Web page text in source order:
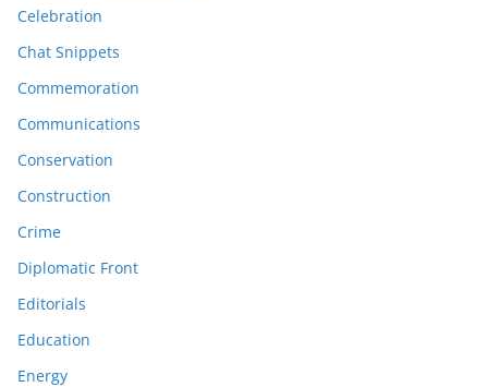
Celebration
Chat Snippets
Commemoration
Communications
Conservation
Construction
Crime
Diplomatic Front
Editorials
Education
Energy